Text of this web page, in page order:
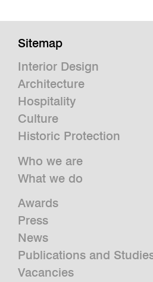
Sitemap
Interior Design
Architecture
Hospitality
Culture
Historic Protection
Who we are
What we do
Awards
Press
News
Publications and
Vacancies